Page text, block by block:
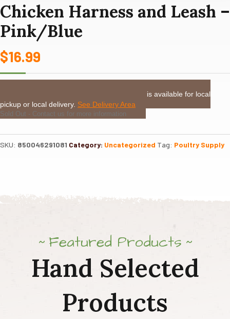
Chicken Harness and Leash –
Pink/Blue
$16.99
This item is available for local
pickup or local delivery. See Delivery Area
Sold Out - Contact us for more information
SKU: 850046291081 Category: Uncategorized Tag: Poultry Supply
Featured Products
Hand Selected
Products